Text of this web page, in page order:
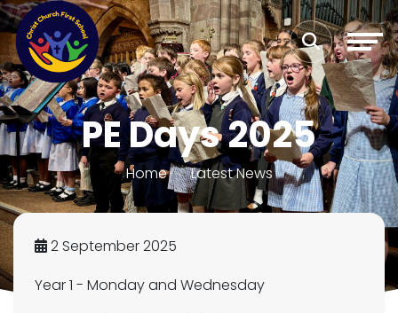
PE Days 2025
Home Latest News
2 September 2025
Year 1 - Monday and Wednesday